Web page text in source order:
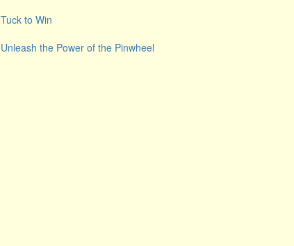
Tuck to Win
Unleash the Power of the Pinwheel